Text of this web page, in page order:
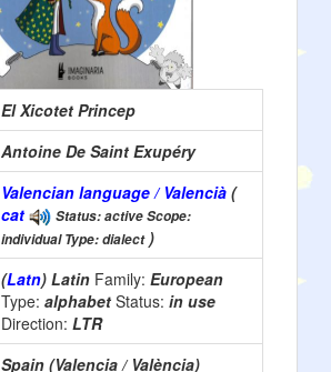
El Xicotet Princep
Antoine De Saint Exupéry
Valencian language / Valencià (
cat
Status: active Scope:
individual Type: dialect)
(Latn) Latin Family: European
Type: alphabet Status: in use
Direction: LTR
Spain (Valencia / València)